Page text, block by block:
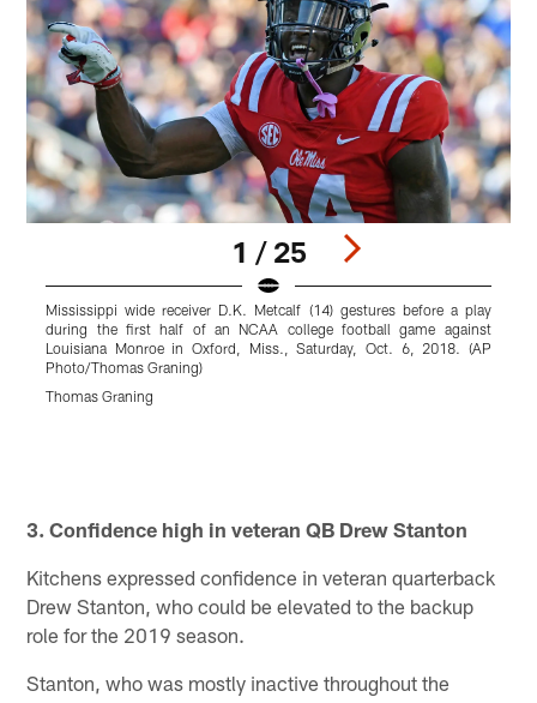
1 / 25
Mississippi wide receiver D.K. Metcalf (14) gestures before a play
during the first half of an NCAA college football game against
Louisiana Monroe in Oxford, Miss., Saturday, Oct. 6, 2018. (AP
Photo/Thomas Graning)
Thomas Graning
3. Confidence high in veteran QB Drew Stanton
Kitchens expressed confidence in veteran quarterback
Drew Stanton, who could be elevated to the backup
role for the 2019 season.
Stanton, who was mostly inactive throughout the